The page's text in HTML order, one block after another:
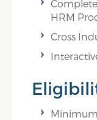
HRM
Cross